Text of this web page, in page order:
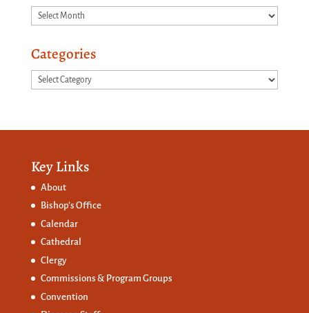
Archives
Categories
Categories
Key Links
About
Bishop’s Office
Calendar
Cathedral
Clergy
Commissions & Program Groups
Convention